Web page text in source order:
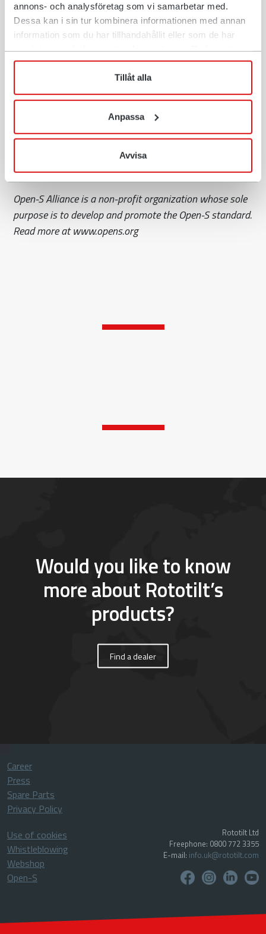
annons- och analysföretag som vi samarbetar med.
Dessa kan i sin tur kombinera informationen med annan
information som du har tillhandahållit eller som de har
när som helst återkalla ditt lämnade samtycke.
Tillåt alla
Anpassa
Avvisa
Stefan Stockhaus, CEO, Steelwrist AB,
stefan.stockhaus@steelwrist.com, +46 70 998 13 21
Open-S - the open standard for fully automatic quick
couplers for excavators. The purpose of Open-S is to
offer compatibility between machine couplers,
tiltrotators and implements from different
manufacturers.
Open-S Alliance is a non-profit organization whose sole
purpose is to develop and promote the Open-S standard.
Read more at www.opens.org
Would you like to know
more about Rototilt’s
products?
Find a dealer
Career
Press
Spare Parts
Privacy Policy
Use of cookies
Whistleblowing
Webshop
Open-S
Rototilt Ltd
Freephone: 0800 772 3355
E-mail: info.uk@rototilt.com